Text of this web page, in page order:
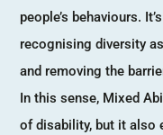
people’s behaviours.
recognising diversity
and removing the
In this sense, Mixed
of disability, but it also